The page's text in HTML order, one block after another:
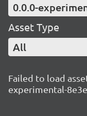
0.0.0-
Asset Type
All
Failed to load
experimental-